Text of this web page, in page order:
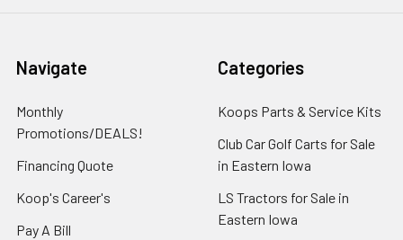
Navigate
Monthly
Promotions/DEALS!
Financing Quote
Koop's Career's
Pay A Bill
Categories
Koops Parts & Service Kits
Club Car Golf Carts for Sale
in Eastern Iowa
LS Tractors for Sale in
Eastern Iowa